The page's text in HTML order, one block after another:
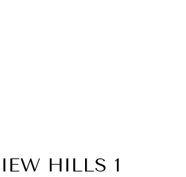
HILLS 1